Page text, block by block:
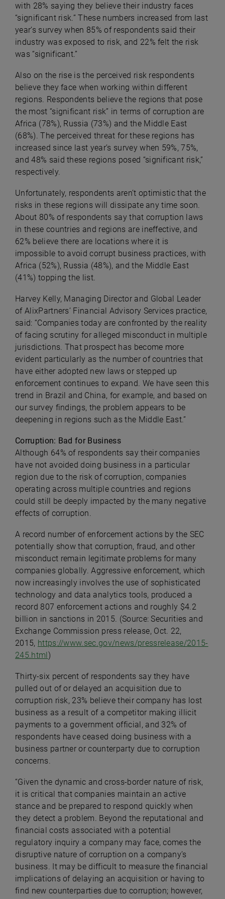
with 28% saying they believe their industry faces
“significant risk.” These numbers increased from last
year’s survey when 85% of respondents said their
industry was exposed to risk, and 22% felt the risk
was “significant.”
Also on the rise is the perceived risk respondents
believe they face when working within different
regions. Respondents believe the regions that pose
the most “significant risk” in terms of corruption are
Africa (78%), Russia (73%) and the Middle East
(68%). The perceived threat for these regions has
increased since last year’s survey when 59%, 75%,
and 48% said these regions posed “significant risk,”
respectively.
Unfortunately, respondents aren’t optimistic that the
risks in these regions will dissipate any time soon.
About 80% of respondents say that corruption laws
in these countries and regions are ineffective, and
62% believe there are locations where it is
impossible to avoid corrupt business practices, with
Africa (52%), Russia (48%), and the Middle East
(41%) topping the list.
Harvey Kelly, Managing Director and Global Leader
of AlixPartners’ Financial Advisory Services practice,
said: “Companies today are confronted by the reality
of facing scrutiny for alleged misconduct in multiple
jurisdictions. That prospect has become more
evident particularly as the number of countries that
have either adopted new laws or stepped up
enforcement continues to expand. We have seen this
trend in Brazil and China, for example, and based on
our survey findings, the problem appears to be
deepening in regions such as the Middle East.”
Corruption: Bad for Business
Although 64% of respondents say their companies
have not avoided doing business in a particular
region due to the risk of corruption, companies
operating across multiple countries and regions
could still be deeply impacted by the many negative
effects of corruption.
A record number of enforcement actions by the SEC
potentially show that corruption, fraud, and other
misconduct remain legitimate problems for many
companies globally. Aggressive enforcement, which
now increasingly involves the use of sophisticated
technology and data analytics tools, produced a
record 807 enforcement actions and roughly $4.2
billion in sanctions in 2015. (Source: Securities and
Exchange Commission press release, Oct. 22,
2015, https://www.sec.gov/news/pressrelease/2015-
245.html)
Thirty-six percent of respondents say they have
pulled out of or delayed an acquisition due to
corruption risk, 23% believe their company has lost
business as a result of a competitor making illicit
payments to a government official, and 32% of
respondents have ceased doing business with a
business partner or counterparty due to corruption
concerns.
“Given the dynamic and cross-border nature of risk,
it is critical that companies maintain an active
stance and be prepared to respond quickly when
they detect a problem. Beyond the reputational and
financial costs associated with a potential
regulatory inquiry a company may face, comes the
disruptive nature of corruption on a company’s
business. It may be difficult to measure the financial
implications of delaying an acquisition or having to
find new counterparties due to corruption; however,